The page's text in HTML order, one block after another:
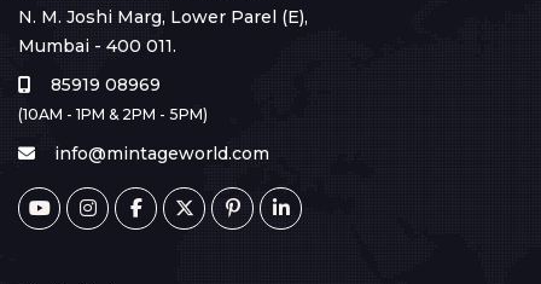
N. M. Joshi Marg, Lower Parel (E),
Mumbai - 400 011.
85919 08969
(10AM - 1PM & 2PM - 5PM)
info@mintageworld.com